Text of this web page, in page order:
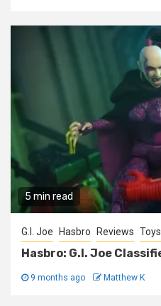
5 min read
G.I. Joe Hasbro Reviews Toys
Hasbro: G.I. Joe
9 months ago Matthew K